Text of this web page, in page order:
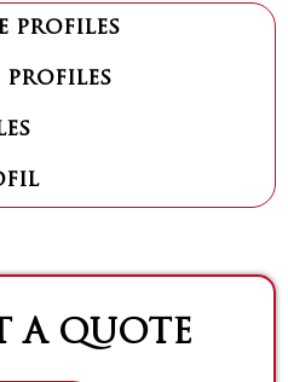
profiles
profiles
A QUOTE